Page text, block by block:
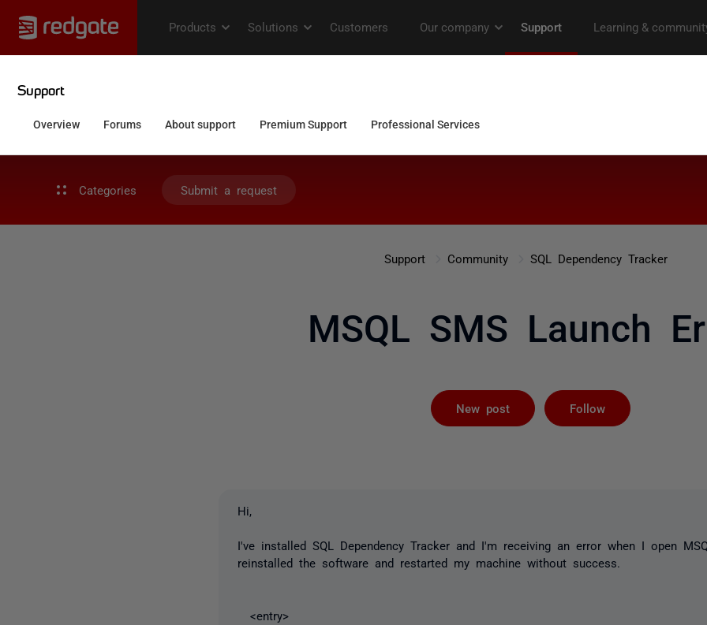
Categories Submit a request
Support Community SQL Dependency Tracker
MSQL SMS Launch
New post Follow
Hi,
I've installed SQL Dependency Tracker and I'm receiving an error when I open
reinstalled the software and restarted my machine without success.
<entry>